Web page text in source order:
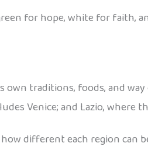
for hope, white for faith,
traditions, foods, and
Venice; and Lazio, where
different each region can